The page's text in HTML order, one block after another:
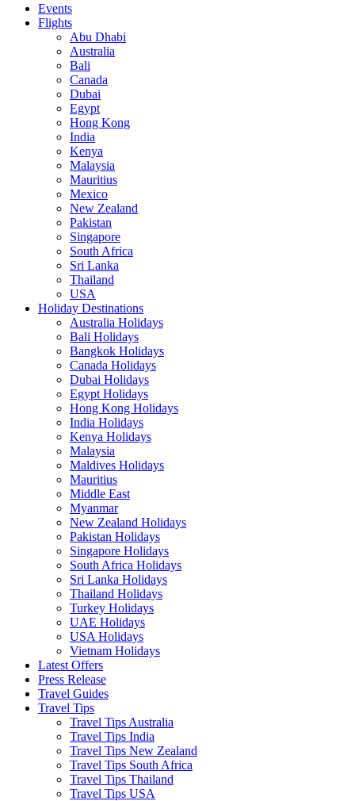
Events
Flights
Abu Dhabi
Australia
Bali
Canada
Dubai
Egypt
Hong Kong
India
Kenya
Malaysia
Mauritius
Mexico
New Zealand
Pakistan
Singapore
South Africa
Sri Lanka
Thailand
USA
Holiday Destinations
Australia Holidays
Bali Holidays
Bangkok Holidays
Canada Holidays
Dubai Holidays
Egypt Holidays
Hong Kong Holidays
India Holidays
Kenya Holidays
Malaysia
Maldives Holidays
Mauritius
Middle East
Myanmar
New Zealand Holidays
Pakistan Holidays
Singapore Holidays
South Africa Holidays
Sri Lanka Holidays
Thailand Holidays
Turkey Holidays
UAE Holidays
USA Holidays
Vietnam Holidays
Latest Offers
Press Release
Travel Guides
Travel Tips
Travel Tips Australia
Travel Tips India
Travel Tips New Zealand
Travel Tips South Africa
Travel Tips Thailand
Travel Tips USA